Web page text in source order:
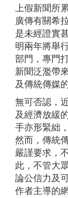
上假新聞所
廣傳有關希
是未經證實
明兩年將舉
部門，專門
新聞泛濫帶
及傳統傳媒
無可否認，
及經濟放緩
手亦形緊絀
然而，傳統
嚴謹要求，
此，不管大
論公信力及
作者主導的